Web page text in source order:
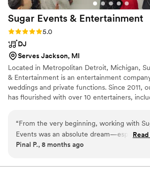
Sugar Events & Entertainment
Rating: 5.0 (22 reviews)
5.0
DJ
Serves Jackson, MI
Located in Metropolitan Detroit, Michigan,
& Entertainment is an entertainment
weddings and private functions. Since 2011,
has flourished with over 10 entertainers,
strive to make your celebration an event to
“From the very beginning, working with
Events was an absolute dream—especially
destination wedding in Cancun. Their team
incredibly detail-oriented, which made
Pinal P., 8 months ago